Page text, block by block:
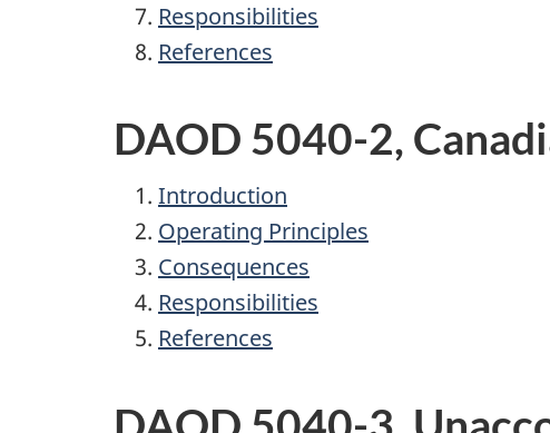
Responsibilities
References
DAOD 5040-2,
Introduction
Operating Principles
Consequences
Responsibilities
References